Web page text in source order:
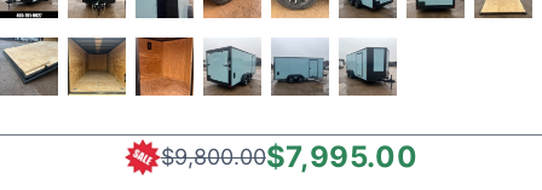
$9,800.00$7,995.00